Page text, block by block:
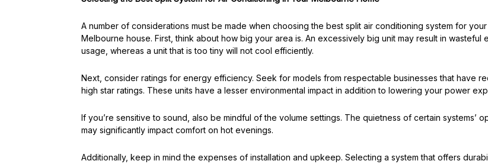
A number of considerations must be made when choosing the best split air conditioning system for your
Melbourne house. First, think about how big your area is. An excessively big unit may result in wasteful
usage, whereas a unit that is too tiny will not cool efficiently.
Next, consider ratings for energy efficiency. Seek for models from respectable businesses that have
high star ratings. These units have a lesser environmental impact in addition to lowering your power
If you’re sensitive to sound, also be mindful of the volume settings. The quietness of certain systems’
may significantly impact comfort on hot evenings.
Additionally, keep in mind the expenses of installation and upkeep. Selecting a system that offers